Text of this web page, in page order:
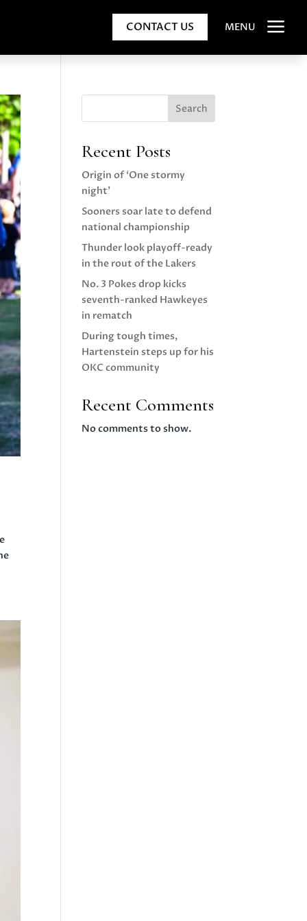
CONTACT US MENU a
Search
Recent Posts
Origin of ‘One stormy
night’
Sooners soar late to defend
national championship
Thunder look playoff-ready
in the rout of the Lakers
No. 3 Pokes drop kicks
seventh-ranked Hawkeyes
in rematch
During tough times,
Hartenstein steps up for his
OKC community
Recent Comments
No comments to show.